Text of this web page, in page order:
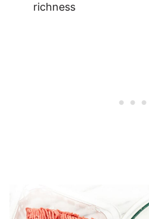
richness